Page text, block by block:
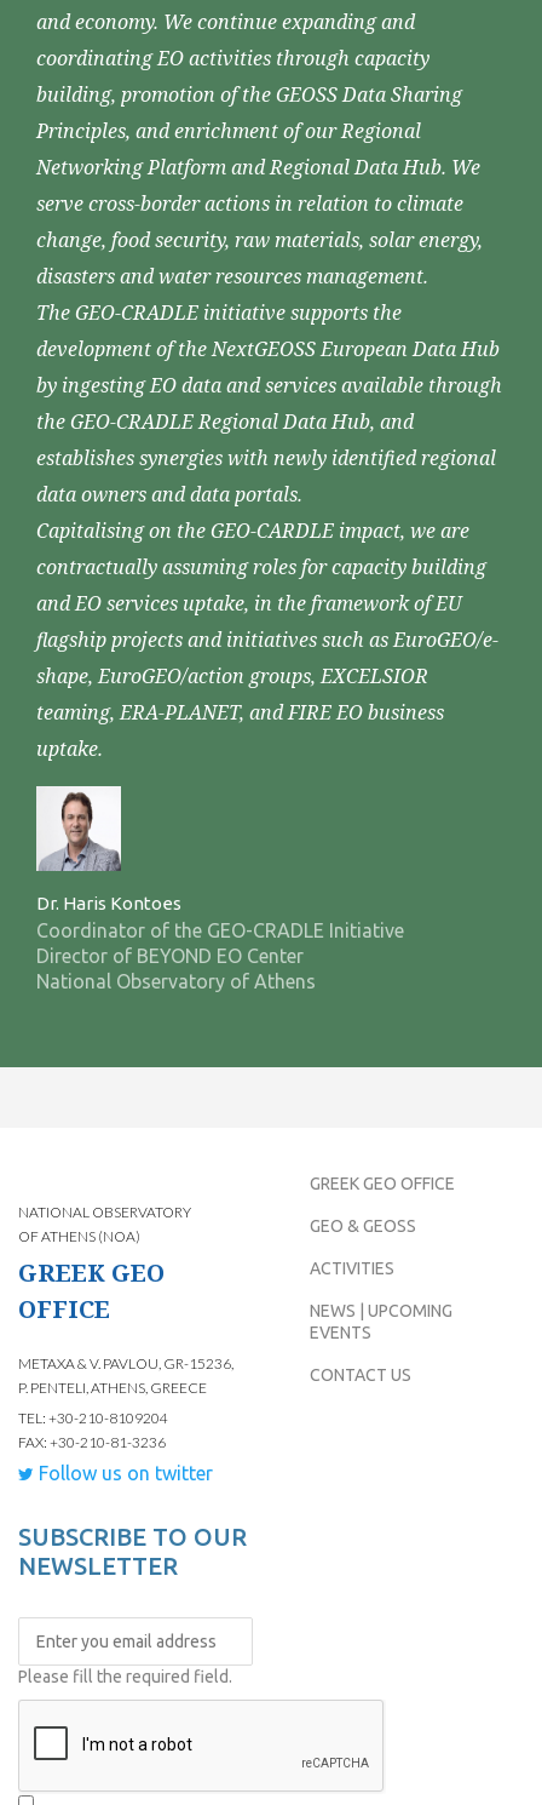
and economy. We continue expanding and
coordinating EO activities through capacity
building, promotion of the GEOSS Data Sharing
Principles, and enrichment of our Regional
Networking Platform and Regional Data Hub. We
serve cross-border actions in relation to climate
change, food security, raw materials, solar energy,
disasters and water resources management.
The GEO-CRADLE initiative supports the
development of the NextGEOSS European Data Hub
by ingesting EO data and services available through
the GEO-CRADLE Regional Data Hub, and
establishes synergies with newly identified regional
data owners and data portals.
Capitalising on the GEO-CARDLE impact, we are
contractually assuming roles for capacity building
and EO services uptake, in the framework of EU
flagship projects and initiatives such as EuroGEO/e-
shape, EuroGEO/action groups, EXCELSIOR
teaming, ERA-PLANET, and FIRE EO business
uptake.
Dr. Haris Kontoes
Coordinator of the GEO-CRADLE Initiative
Director of BEYOND EO Center
National Observatory of Athens
NATIONAL OBSERVATORY
OF ATHENS (NOA)
GREEK GEO
OFFICE
METAXA & V. PAVLOU, GR-15236,
P. PENTELI, ATHENS, GREECE
TEL: +30-210-8109204
FAX: +30-210-81-3236
Follow us on twitter
GREEK GEO OFFICE
GEO & GEOSS
ACTIVITIES
NEWS | UPCOMING
EVENTS
CONTACT US
SUBSCRIBE TO OUR
NEWSLETTER
Please fill the required field.